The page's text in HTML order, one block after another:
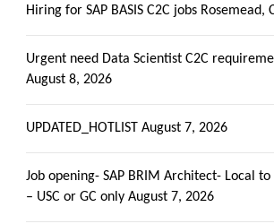
Hiring for SAP BASIS C2C jobs Rosemead,
Urgent need Data Scientist C2C
August 8, 2026
UPDATED_HOTLIST August 7, 2026
Job opening- SAP BRIM Architect- Local
– USC or GC only August 7, 2026